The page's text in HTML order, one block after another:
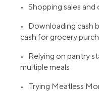
• Shopping sales and
• Downloading cash
cash for grocery
• Relying on pantry
multiple meals
• Trying Meatless